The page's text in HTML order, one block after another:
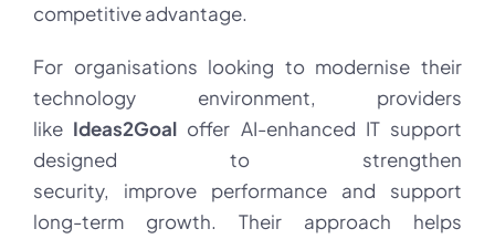
competitive advantage.
For organisations looking to modernise their
technology environment, providers
like Ideas2Goal offer AI-enhanced IT support
designed to strengthen
security, improve performance and support
long-term growth. Their approach helps